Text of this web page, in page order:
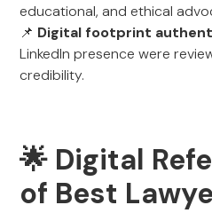
educational, and ethical
📌 Digital footprint
LinkedIn presence were
credibility.
🌟 Digital
of Best